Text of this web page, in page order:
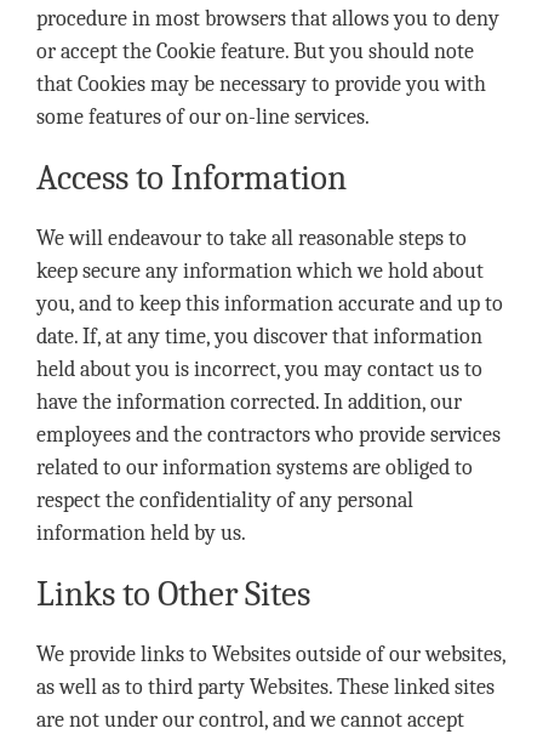
procedure in most browsers that allows you to deny
or accept the Cookie feature. But you should note
that Cookies may be necessary to provide you with
some features of our on-line services.
Access to Information
We will endeavour to take all reasonable steps to
keep secure any information which we hold about
you, and to keep this information accurate and up to
date. If, at any time, you discover that information
held about you is incorrect, you may contact us to
have the information corrected. In addition, our
employees and the contractors who provide services
related to our information systems are obliged to
respect the confidentiality of any personal
information held by us.
Links to Other Sites
We provide links to Websites outside of our websites,
as well as to third party Websites. These linked sites
are not under our control, and we cannot accept